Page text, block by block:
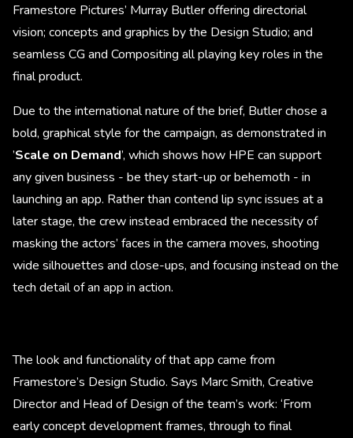
Framestore Pictures’ Murray Butler offering directorial
vision; concepts and graphics by the Design Studio; and
seamless CG and Compositing all playing key roles in the
final product.
Due to the international nature of the brief, Butler chose a
bold, graphical style for the campaign, as demonstrated in
’Scale on Demand’, which shows how HPE can support
any given business - be they start-up or behemoth - in
launching an app. Rather than contend lip sync issues at a
later stage, the crew instead embraced the necessity of
masking the actors’ faces in the camera moves, shooting
wide silhouettes and close-ups, and focusing instead on the
tech detail of an app in action.
The look and functionality of that app came from
Framestore’s Design Studio. Says Marc Smith, Creative
Director and Head of Design of the team’s work: ‘From
early concept development frames, through to final